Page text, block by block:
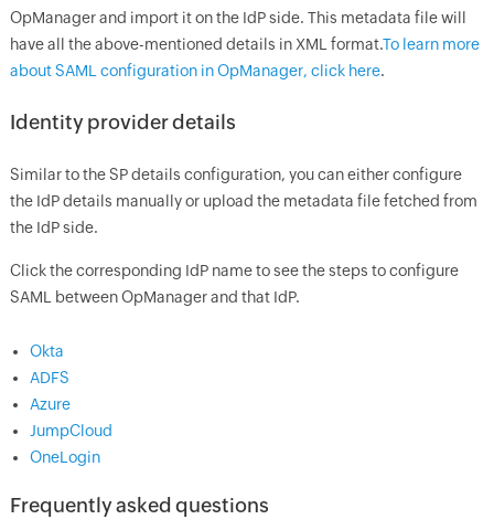
OpManager and import it on the IdP side. This metadata file will
have all the above-mentioned details in XML format.To learn more
about SAML configuration in OpManager, click here.
Identity provider details
Similar to the SP details configuration, you can either configure
the IdP details manually or upload the metadata file fetched from
the IdP side.
Click the corresponding IdP name to see the steps to configure
SAML between OpManager and that IdP.
Okta
ADFS
Azure
JumpCloud
OneLogin
Frequently asked questions